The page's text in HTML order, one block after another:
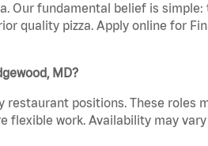
Our fundamental belief is
quality pizza. Apply online for
MD?
positions. These roles
flexible work. Availability may